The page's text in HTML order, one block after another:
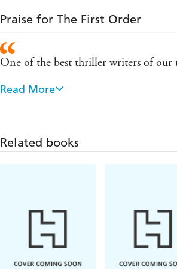
Praise for The First Order
One of the best thriller writers of
A book to make sitting on a summer
next Capra novel cannot come fast
Read More
Related books